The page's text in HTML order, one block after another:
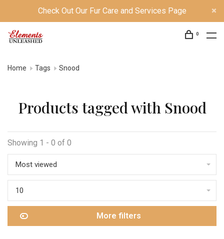
Check Out Our Fur Care and Services Page
0
Home Tags Snood
Products tagged with Snood
Showing 1 - 0 of 0
Most viewed
10
More filters